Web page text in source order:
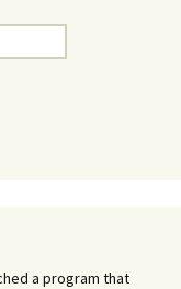
a program that